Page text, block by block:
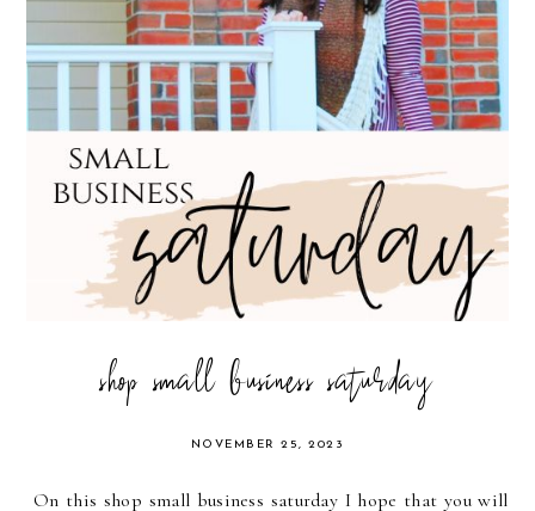
shop small business saturday
NOVEMBER 25, 2023
On this shop small business saturday I hope that you will